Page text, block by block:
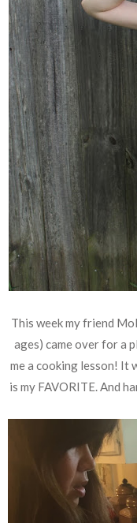
This week my friend
ages) came over for a
me a cooking lesson! It
is my FAVORITE. And